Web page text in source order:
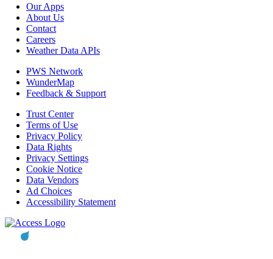
Our Apps
About Us
Contact
Careers
Weather Data APIs
PWS Network
WunderMap
Feedback & Support
Trust Center
Terms of Use
Privacy Policy
Data Rights
Privacy Settings
Cookie Notice
Data Vendors
Ad Choices
Accessibility Statement